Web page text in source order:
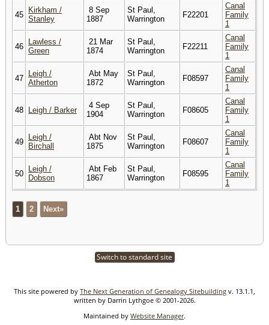
45
Kirkham /
Stanley
8 Sep
1887
St Paul,
Warrington
F22201
Canal
Family
1
46
Lawless /
Green
21 Mar
1874
St Paul,
Warrington
F22211
Canal
Family
1
47
Leigh /
Atherton
Abt May
1872
St Paul,
Warrington
F08597
Canal
Family
1
48 Leigh / Barker
4 Sep
1904
St Paul,
Warrington
F08605
Canal
Family
1
49
Leigh /
Birchall
Abt Nov
1875
St Paul,
Warrington
F08607
Canal
Family
1
50
Leigh /
Dobson
Abt Feb
1867
St Paul,
Warrington
F08595
Canal
Family
1
1 2 Next»
Switch to standard site
This site powered by The Next Generation of Genealogy Sitebuilding v. 13.1.1,
written by Darrin Lythgoe © 2001-2026.
Maintained by Website Manager.